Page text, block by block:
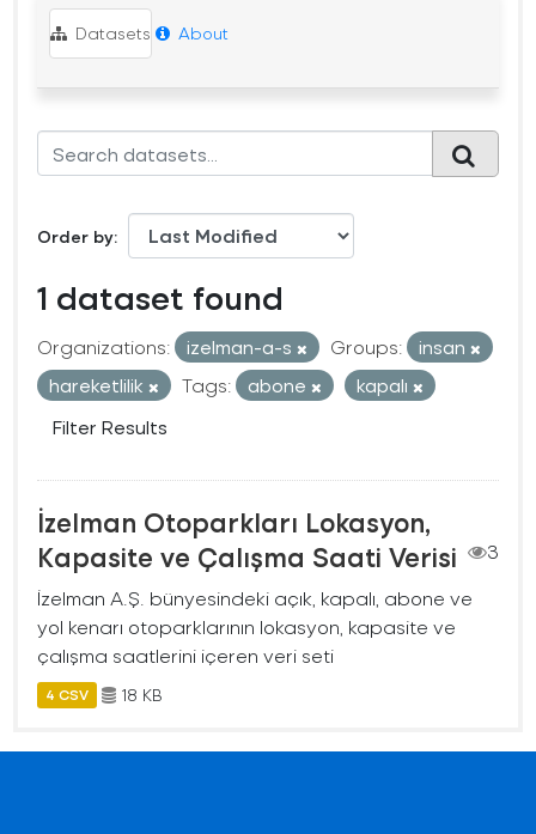
Datasets About
Order by
1 dataset found
Organizations: izelman-a-s Groups:
insan
hareketlilik
Tags: abone
kapalı
Filter Results
İzelman Otoparkları Lokasyon,
Kapasite ve Çalışma Saati Verisi
3
İzelman A.Ş. bünyesindeki açık, kapalı, abone ve
yol kenarı otoparklarının lokasyon, kapasite ve
çalışma saatlerini içeren veri seti
4 CSV 18 KB